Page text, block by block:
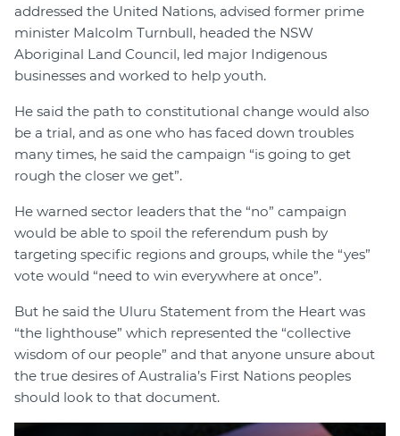
addressed the United Nations, advised former prime
minister Malcolm Turnbull, headed the NSW
Aboriginal Land Council, led major Indigenous
businesses and worked to help youth.
He said the path to constitutional change would also
be a trial, and as one who has faced down troubles
many times, he said the campaign “is going to get
rough the closer we get”.
He warned sector leaders that the “no” campaign
would be able to spoil the referendum push by
targeting specific regions and groups, while the “yes”
vote would “need to win everywhere at once”.
But he said the Uluru Statement from the Heart was
“the lighthouse” which represented the “collective
wisdom of our people” and that anyone unsure about
the true desires of Australia’s First Nations peoples
should look to that document.